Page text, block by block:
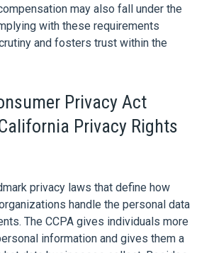
may also fall under the
with these requirements
and fosters trust within the
Privacy Act
Privacy Rights
privacy laws that define how
handle the personal data
The CCPA gives individuals more
information and gives them a